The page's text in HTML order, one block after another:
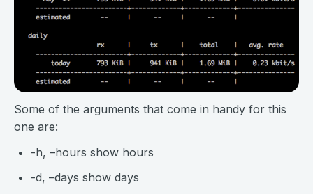
Some of the arguments that come in handy for this
one are:
-h, –hours show hours
-d, –days show days